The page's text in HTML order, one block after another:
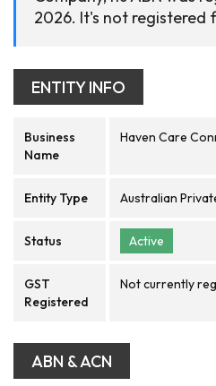
2026. It's not registered
ENTITY INFO
Business
Name
Haven Care
Entity Type Australian
Status Active
GST
Registered
Not currently
ABN & ACN